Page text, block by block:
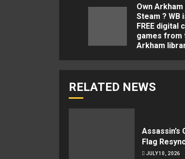
Reading
Own
Steam ? WB
FREE digital
games from
Arkham
RELATED NEWS
Assassin’s
Flag
JULY 10, 2026